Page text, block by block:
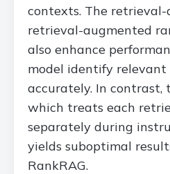
contexts. The
retrieval-augmented
also enhance
model identify relevant
accurately. In contrast,
which treats each
separately during
yields suboptimal
RankRAG.